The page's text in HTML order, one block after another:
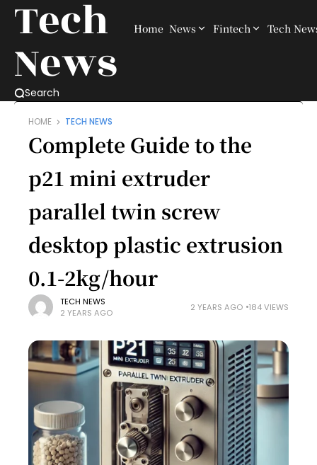
Tech
News
Home News Fintech Tech
Search
HOME TECH NEWS
Complete Guide to the
p21 mini extruder
parallel twin screw
desktop plastic extrusion
0.1-2kg/hour​
TECH NEWS
2 YEARS AGO
2 YEARS AGO 184 VIEWS